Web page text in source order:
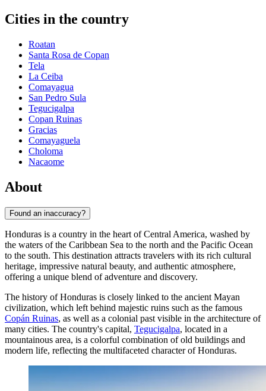
Cities in the country
Roatan
Santa Rosa de Copan
Tela
La Ceiba
Comayagua
San Pedro Sula
Tegucigalpa
Copan Ruinas
Gracias
Comayaguela
Choloma
Nacaome
About
Found an inaccuracy?
Honduras is a country in the heart of Central America, washed by
the waters of the Caribbean Sea to the north and the Pacific Ocean
to the south. This destination attracts travelers with its rich cultural
heritage, impressive natural beauty, and authentic atmosphere,
offering a unique blend of adventure and discovery.
The history of Honduras is closely linked to the ancient Mayan
civilization, which left behind majestic ruins such as the famous
Copán Ruinas, as well as a colonial past visible in the architecture of
many cities. The country's capital, Tegucigalpa, located in a
mountainous area, is a colorful combination of old buildings and
modern life, reflecting the multifaceted character of Honduras.